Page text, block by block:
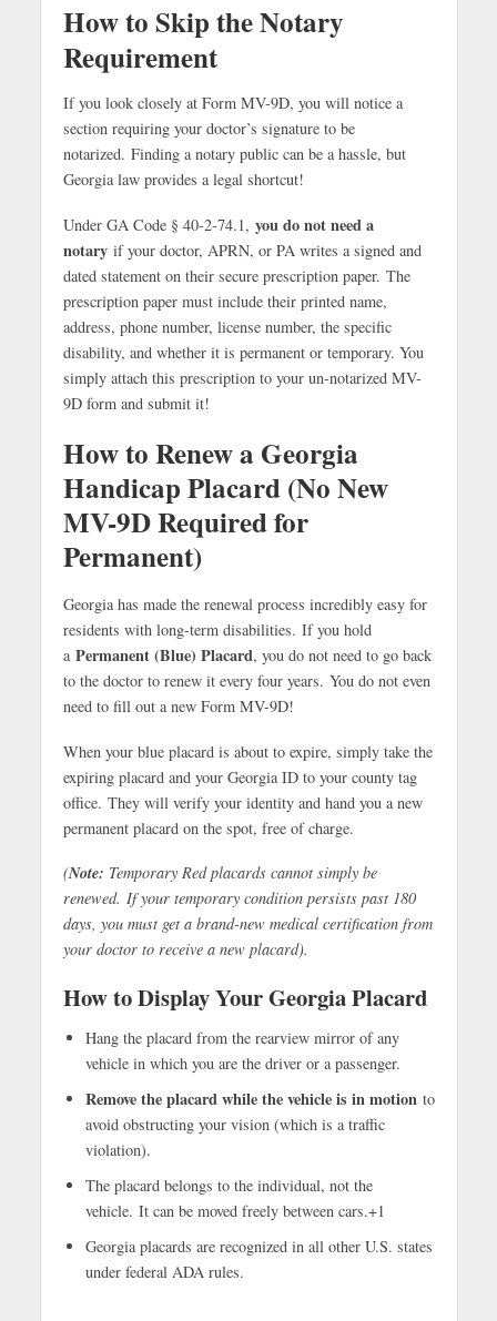
How to Skip the Notary
Requirement
If you look closely at Form MV-9D, you will notice a
section requiring your doctor’s signature to be
notarized. Finding a notary public can be a hassle, but
Georgia law provides a legal shortcut!
Under GA Code § 40-2-74.1, you do not need a
notaryif your doctor, APRN, or PA writes a signed and
dated statement on their secure prescription paper. The
prescription paper must include their printed name,
address, phone number, license number, the specific
disability, and whether it is permanent or temporary. You
simply attach this prescription to your un-notarized MV-
9D form and submit it!
How to Renew a Georgia
Handicap Placard (No New
MV-9D Required for
Permanent)
Georgia has made the renewal process incredibly easy for
residents with long-term disabilities. If you hold
a Permanent (Blue) Placard, you do not need to go back
to the doctor to renew it every four years. You do not even
need to fill out a new Form MV-9D!
When your blue placard is about to expire, simply take the
expiring placard and your Georgia ID to your county tag
office. They will verify your identity and hand you a new
permanent placard on the spot, free of charge.
(Note: Temporary Red placards cannot simply be
renewed. If your temporary condition persists past 180
days, you must get a brand-new medical certification from
your doctor to receive a new placard).
How to Display Your Georgia Placard
Hang the placard from the rearview mirror of any
vehicle in which you are the driver or a passenger.
Remove the placard while the vehicle is in motionto
avoid obstructing your vision (which is a traffic
violation).
The placard belongs to the individual, not the
vehicle. It can be moved freely between cars.+1
Georgia placards are recognized in all other U.S. states
under federal ADA rules.